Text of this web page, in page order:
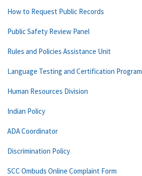
How to Request Public Records
Public Safety Review Panel
Rules and Policies Assistance Unit
Language Testing and Certification Program
Human Resources Division
Indian Policy
ADA Coordinator
Discrimination Policy
SCC Ombuds Online Complaint Form